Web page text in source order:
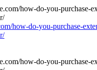
how-do-you-purchase-